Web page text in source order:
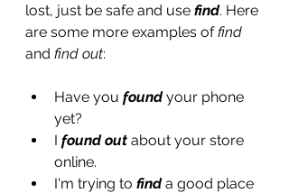
lost, just be safe and use find. Here
are some more examples of find
and find out:
Have you found your phone
yet?
I found out about your store
online.
I'm trying to find a good place